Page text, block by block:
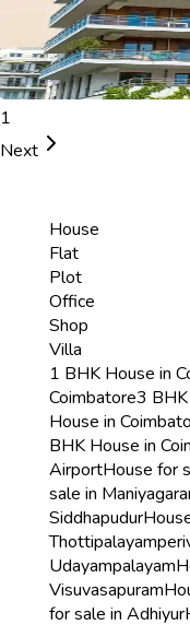
1
Next
House
Flat
Plot
Office
Shop
Villa
1 BHK House in
Coimbatore3
House in
BHK House in
AirportHouse for
sale in
Siddhapudur
Udayampalayam
Visuvasapuram
for sale in Adhiyur